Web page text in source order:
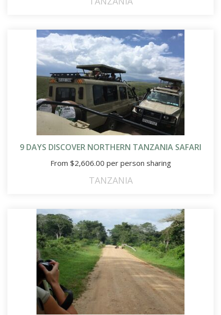
9 DAYS DISCOVER NORTHERN TANZANIA SAFARI
From $2,606.00 per person sharing
TANZANIA